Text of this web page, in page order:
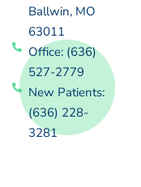
Ballwin, MO
63011
Office: (636)
527-2779
New Patients:
(636) 228-
3281